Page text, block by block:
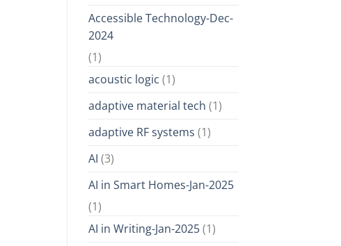
Accessible Technology-Dec-
2024
(1)
acoustic logic (1)
adaptive material tech (1)
adaptive RF systems (1)
AI (3)
AI in Smart Homes-Jan-2025
(1)
AI in Writing-Jan-2025(1)